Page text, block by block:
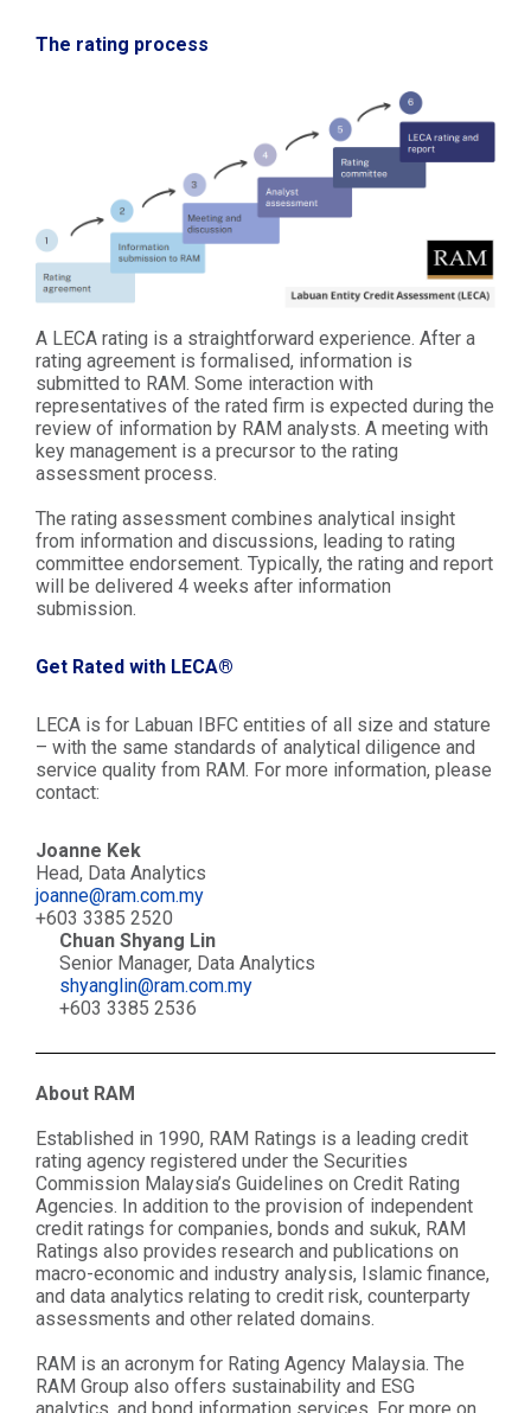
The rating process
A LECA rating is a straightforward experience. After a
rating agreement is formalised, information is
submitted to RAM. Some interaction with
representatives of the rated firm is expected during the
review of information by RAM analysts. A meeting with
key management is a precursor to the rating
assessment process.
The rating assessment combines analytical insight
from information and discussions, leading to rating
committee endorsement. Typically, the rating and report
will be delivered 4 weeks after information
submission.
Get Rated with LECA®
LECA is for Labuan IBFC entities of all size and stature
– with the same standards of analytical diligence and
service quality from RAM. For more information, please
contact:
Joanne Kek
Head, Data Analytics
joanne@ram.com.my
+603 3385 2520
Chuan Shyang Lin
Senior Manager, Data Analytics
shyanglin@ram.com.my
+603 3385 2536
About RAM
Established in 1990, RAM Ratings is a leading credit
rating agency registered under the Securities
Commission Malaysia’s Guidelines on Credit Rating
Agencies. In addition to the provision of independent
credit ratings for companies, bonds and sukuk, RAM
Ratings also provides research and publications on
macro-economic and industry analysis, Islamic finance,
and data analytics relating to credit risk, counterparty
assessments and other related domains.
RAM is an acronym for Rating Agency Malaysia. The
RAM Group also offers sustainability and ESG
analytics, and bond information services. For more on